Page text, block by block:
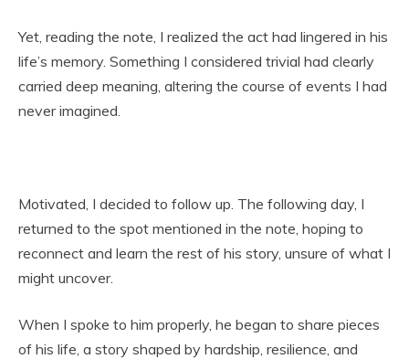
Yet, reading the note, I realized the act had lingered in his
life’s memory. Something I considered trivial had clearly
carried deep meaning, altering the course of events I had
never imagined.
Motivated, I decided to follow up. The following day, I
returned to the spot mentioned in the note, hoping to
reconnect and learn the rest of his story, unsure of what I
might uncover.
When I spoke to him properly, he began to share pieces
of his life, a story shaped by hardship, resilience, and